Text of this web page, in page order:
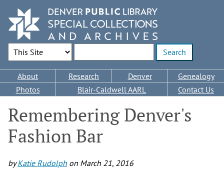
main
content
Search Options
Main
navigation
About Research Denver
Genealogy
Photos
Blair-Caldwell AARL Contact Us
Remembering Denver's
Fashion Bar
byKatie Rudolph on March 21, 2016